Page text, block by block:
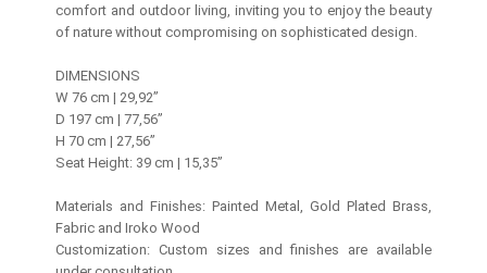
comfort and outdoor living, inviting you to enjoy the beauty
of nature without compromising on sophisticated design.
DIMENSIONS
W 76 cm | 29,92’’
D 197 cm | 77,56’’
H 70 cm | 27,56’’
Seat Height: 39 cm | 15,35”
Materials and Finishes: Painted Metal, Gold Plated Brass,
Fabric and Iroko Wood
Customization: Custom sizes and finishes are available